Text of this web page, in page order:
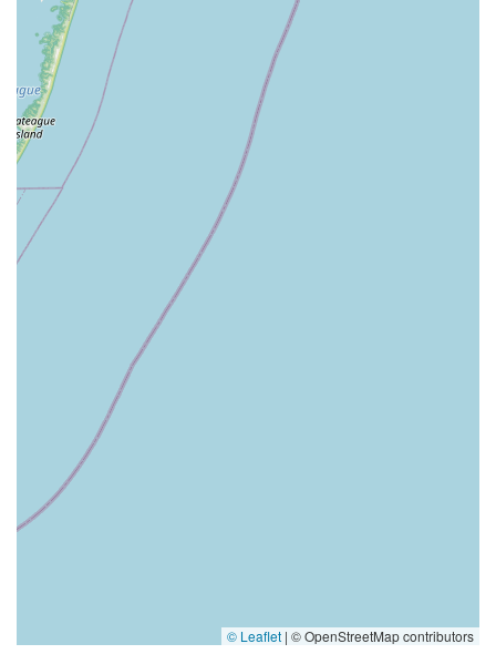
© Leaflet | © OpenStreetMap contributors